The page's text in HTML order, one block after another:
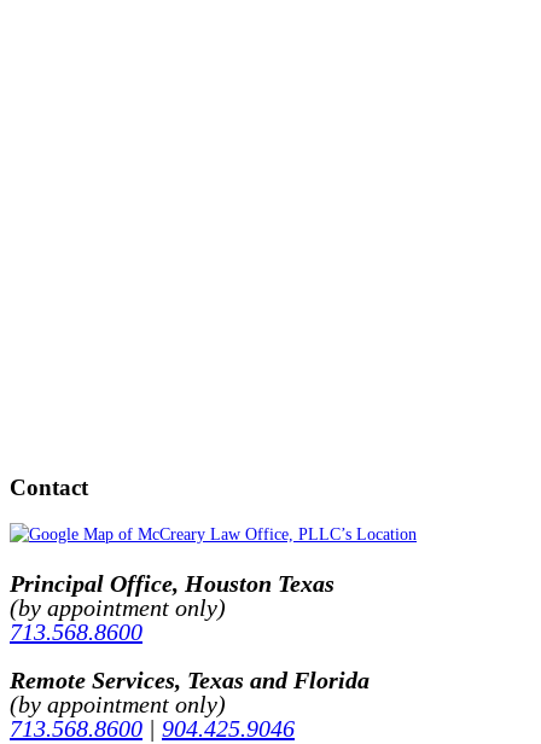
Contact
Principal Office, Houston Texas
(by appointment only)
713.568.8600
Remote Services, Texas and Florida
(by appointment only)
713.568.8600 | 904.425.9046